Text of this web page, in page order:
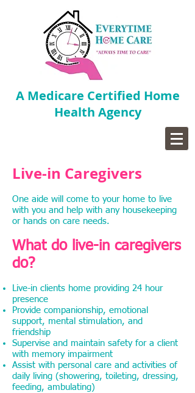
A Medicare Certified Home
Health Agency
Live-in Caregivers
One aide will come to your home to live
with you and help with any housekeeping
or hands on care needs.
What do live-in caregivers
do?
Live-in clients home providing 24 hour
presence
Provide companionship, emotional
support, mental stimulation, and
friendship
Supervise and maintain safety for a client
with memory impairment
Assist with personal care and activities of
daily living (showering, toileting, dressing,
feeding, ambulating)